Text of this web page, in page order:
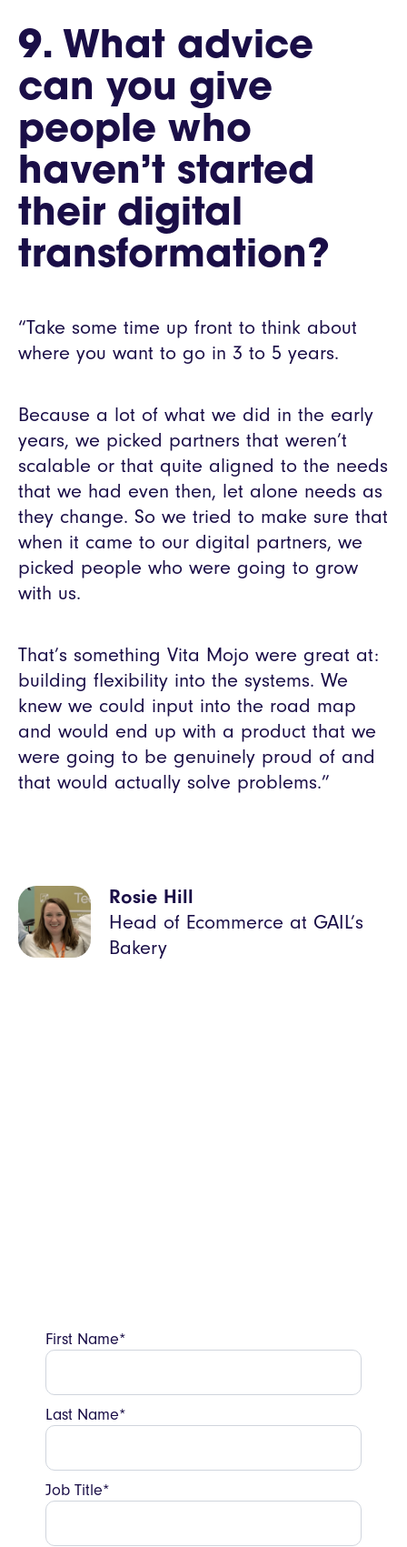
9. What advice
can you give
people who
haven’t started
their digital
transformation?
“Take some time up front to think about
where you want to go in 3 to 5 years.
Because a lot of what we did in the early
years, we picked partners that weren’t
scalable or that quite aligned to the needs
that we had even then, let alone needs as
they change. So we tried to make sure that
when it came to our digital partners, we
picked people who were going to grow
with us.
That’s something Vita Mojo were great at:
building flexibility into the systems. We
knew we could input into the road map
and would end up with a product that we
were going to be genuinely proud of and
that would actually solve problems.”
Rosie Hill
Head of Ecommerce at GAIL’s
Bakery
First Name*
Last Name*
Job Title*